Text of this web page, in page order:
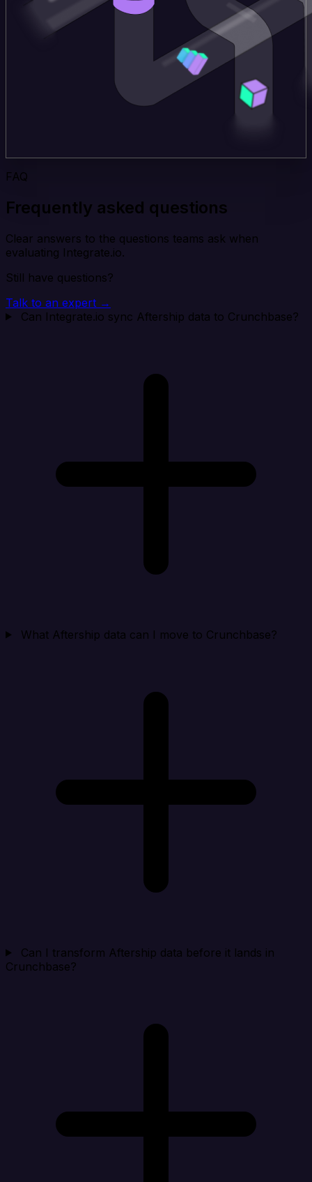
FAQ
Frequently asked questions
Clear answers to the questions teams ask when
evaluating Integrate.io.
Still have questions?
Talk to an expert →
Can Integrate.io sync Aftership data to Crunchbase?
What Aftership data can I move to Crunchbase?
Can I transform Aftership data before it lands in
Crunchbase?